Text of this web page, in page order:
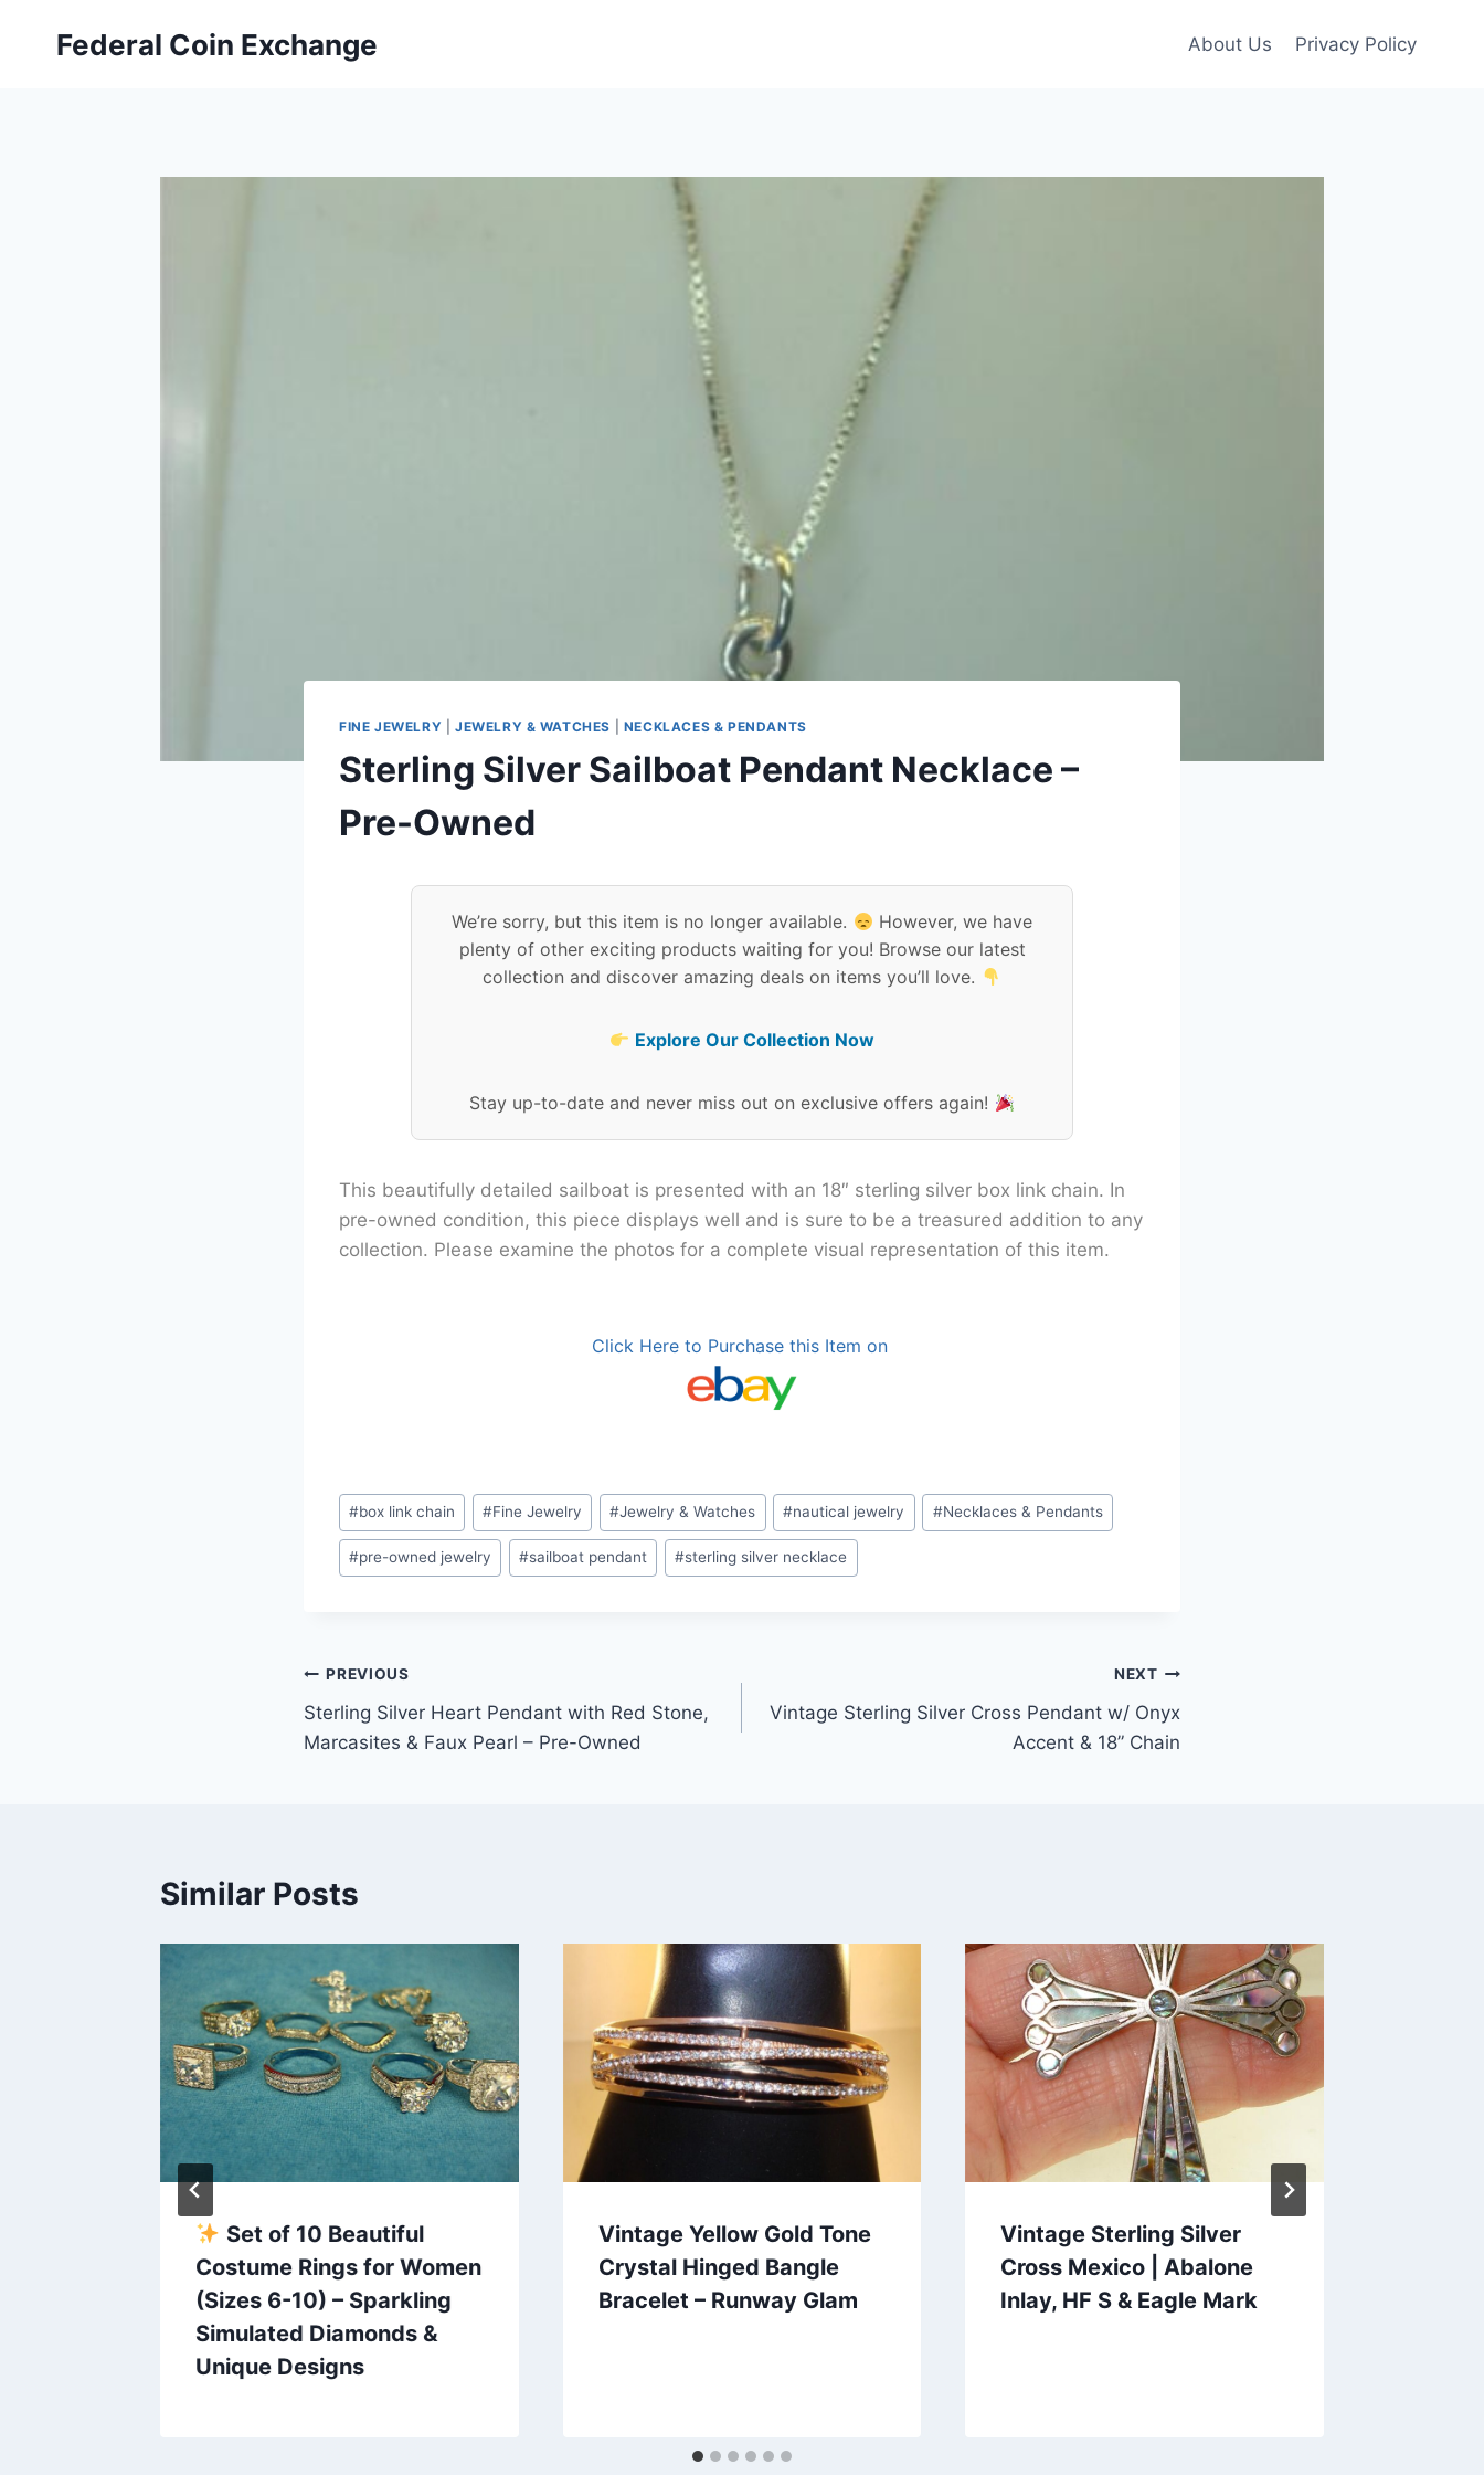
Federal Coin Exchange About Us Privacy Policy
FINE JEWELRY JEWELRY & WATCHES NECKLACES & PENDANTS
Sterling Silver Sailboat Pendant Necklace –
Pre-Owned
We’re sorry, but this item is no longer available.
However, we have
plenty of other exciting products waiting for you! Browse our latest
collection and discover amazing deals on items you’ll love.
Explore Our Collection Now
Stay up-to-date and never miss out on exclusive offers again!
This beautifully detailed sailboat is presented with an 18″ sterling silver box link chain. In
pre-owned condition, this piece displays well and is sure to be a treasured addition to any
collection. Please examine the photos for a complete visual representation of this item.
Click Here to Purchase this Item on
Post
Tags:
#box link chain #Fine Jewelry #Jewelry & Watches #nautical jewelry #Necklaces & Pendants
#pre-owned jewelry #sailboat pendant #sterling silver necklace
Post
navigation
PREVIOUS
Sterling Silver Heart Pendant with Red Stone,
Marcasites & Faux Pearl – Pre-Owned
NEXT
Vintage Sterling Silver Cross Pendant w/ Onyx
Accent & 18” Chain
Similar Posts
Set of 10 Beautiful
Costume Rings for Women
(Sizes 6-10) – Sparkling
Simulated Diamonds &
Unique Designs
Vintage Yellow Gold Tone
Crystal Hinged Bangle
Bracelet – Runway Glam
Vintage Sterling Silver
Cross Mexico | Abalone
Inlay, HF S & Eagle Mark